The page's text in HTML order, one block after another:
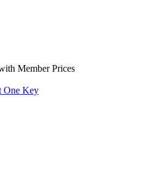
Member Prices
One Key